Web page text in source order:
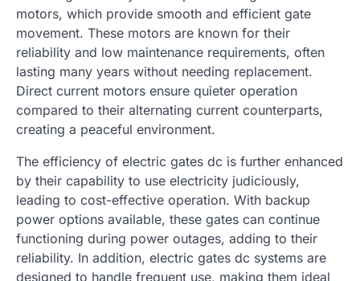
motors, which provide smooth and efficient gate
movement. These motors are known for their
reliability and low maintenance requirements, often
lasting many years without needing replacement.
Direct current motors ensure quieter operation
compared to their alternating current counterparts,
creating a peaceful environment.
The efficiency of electric gates dc is further enhanced
by their capability to use electricity judiciously,
leading to cost-effective operation. With backup
power options available, these gates can continue
functioning during power outages, adding to their
reliability. In addition, electric gates dc systems are
designed to handle frequent use, making them ideal